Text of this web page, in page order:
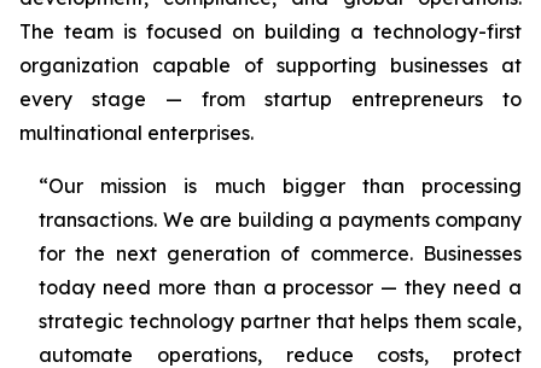
The team is focused on building a technology-first
organization capable of supporting businesses at
every stage — from startup entrepreneurs to
multinational enterprises.
“Our mission is much bigger than processing
transactions. We are building a payments company
for the next generation of commerce. Businesses
today need more than a processor — they need a
strategic technology partner that helps them scale,
automate operations, reduce costs, protect